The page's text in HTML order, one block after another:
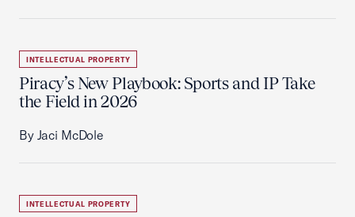
INTELLECTUAL PROPERTY
Piracy’s New Playbook: Sports and IP Take
the Field in 2026
By Jaci McDole
INTELLECTUAL PROPERTY